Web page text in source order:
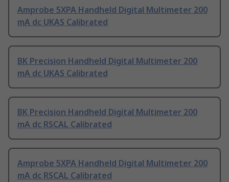
Amprobe 5XPA Handheld Digital Multimeter 200
mA dc UKAS Calibrated
BK Precision Handheld Digital Multimeter 200
mA dc UKAS Calibrated
BK Precision Handheld Digital Multimeter 200
mA dc RSCAL Calibrated
Amprobe 5XPA Handheld Digital Multimeter 200
mA dc RSCAL Calibrated